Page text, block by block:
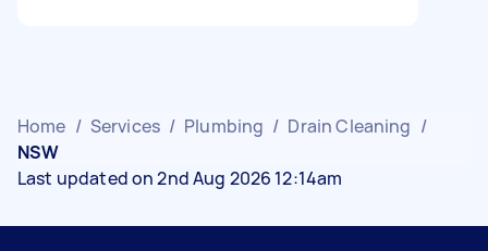
Home / Services / Plumbing / Drain Cleaning /
NSW
Last updated on 2nd Aug 2026 12:14am